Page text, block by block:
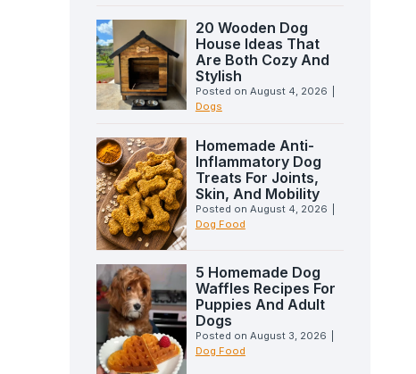
20 Wooden Dog
House Ideas That
Are Both Cozy And
Stylish
Posted on August 4, 2026
Dogs
Homemade Anti-
Inflammatory Dog
Treats For Joints,
Skin, And Mobility
Posted on August 4, 2026
Dog Food
5 Homemade Dog
Waffles Recipes For
Puppies And Adult
Dogs
Posted on August 3, 2026
Dog Food